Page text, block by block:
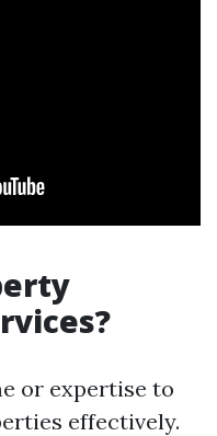
or expertise to
effectively.